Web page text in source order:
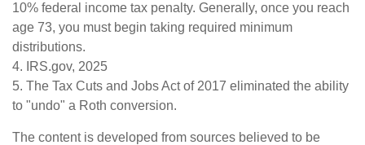
10% federal income tax penalty. Generally, once you reach
age 73, you must begin taking required minimum
distributions.
4. IRS.gov, 2025
5. The Tax Cuts and Jobs Act of 2017 eliminated the ability
to "undo" a Roth conversion.
The content is developed from sources believed to be